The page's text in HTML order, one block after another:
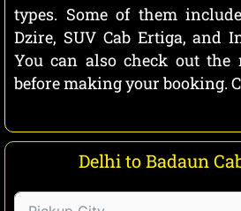
types. Some of them
Dzire, SUV Cab Ertiga, and
You can also check out the
before making your booking.
Delhi to Badaun